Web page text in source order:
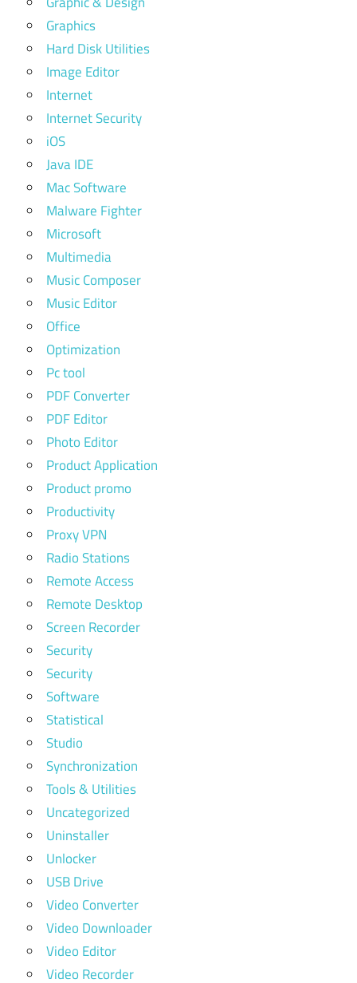
Graphics
Hard Disk Utilities
Image Editor
Internet
Internet Security
iOS
Java IDE
Mac Software
Malware Fighter
Microsoft
Multimedia
Music Composer
Music Editor
Office
Optimization
Pc tool
PDF Converter
PDF Editor
Photo Editor
Product Application
Product promo
Productivity
Proxy VPN
Radio Stations
Remote Access
Remote Desktop
Screen Recorder
Security
Security
Software
Statistical
Studio
Synchronization
Tools & Utilities
Uncategorized
Uninstaller
Unlocker
USB Drive
Video Converter
Video Downloader
Video Editor
Video Recorder